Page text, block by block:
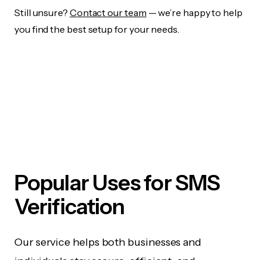
Still unsure? Contact our team — we’re happy to help
you find the best setup for your needs.
Popular Uses for SMS
Verification
Our service helps both businesses and